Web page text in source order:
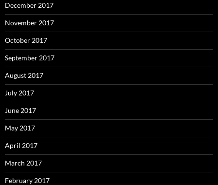
December 2017
November 2017
October 2017
September 2017
August 2017
July 2017
June 2017
May 2017
April 2017
March 2017
February 2017